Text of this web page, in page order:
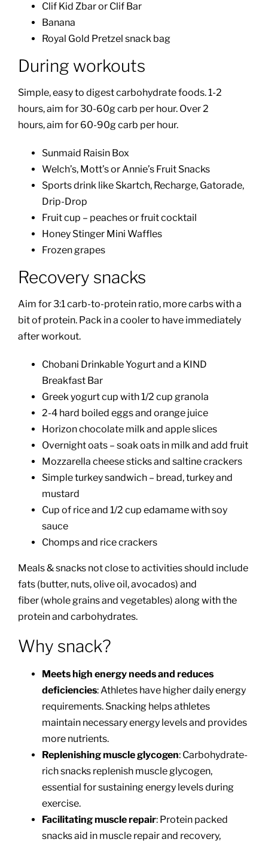
Clif Kid Zbar or Clif Bar
Banana
Royal Gold Pretzel snack bag
During workouts
Simple, easy to digest carbohydrate foods. 1-2
hours, aim for 30-60g carb per hour. Over 2
hours, aim for 60-90g carb per hour.
Sunmaid Raisin Box
Welch’s, Mott’s or Annie’s Fruit Snacks
Sports drink like Skartch, Recharge, Gatorade,
Drip-Drop
Fruit cup – peaches or fruit cocktail
Honey Stinger Mini Waffles
Frozen grapes
Recovery snacks
Aim for 3:1 carb-to-protein ratio, more carbs with a
bit of protein. Pack in a cooler to have immediately
after workout.
Chobani Drinkable Yogurt and a KIND
Breakfast Bar
Greek yogurt cup with 1/2 cup granola
2-4 hard boiled eggs and orange juice
Horizon chocolate milk and apple slices
Overnight oats – soak oats in milk and add fruit
Mozzarella cheese sticks and saltine crackers
Simple turkey sandwich – bread, turkey and
mustard
Cup of rice and 1/2 cup edamame with soy
sauce
Chomps and rice crackers
Meals & snacks not close to activities should include
fats (butter, nuts, olive oil, avocados) and
fiber (whole grains and vegetables) along with the
protein and carbohydrates.
Why snack?
Meets high energy needs and reduces
deficiencies: Athletes have higher daily energy
requirements. Snacking helps athletes
maintain necessary energy levels and provides
more nutrients.
Replenishing muscle glycogen: Carbohydrate-
rich snacks replenish muscle glycogen,
essential for sustaining energy levels during
exercise.
Facilitating muscle repair: Protein packed
snacks aid in muscle repair and recovery,